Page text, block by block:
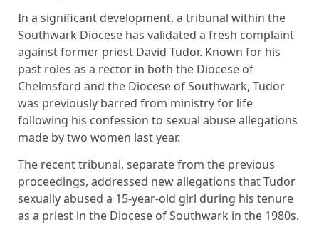
In a significant development, a tribunal within the
Southwark Diocese has validated a fresh complaint
against former priest David Tudor. Known for his
past roles as a rector in both the Diocese of
Chelmsford and the Diocese of Southwark, Tudor
was previously barred from ministry for life
following his confession to sexual abuse allegations
made by two women last year.
The recent tribunal, separate from the previous
proceedings, addressed new allegations that Tudor
sexually abused a 15-year-old girl during his tenure
as a priest in the Diocese of Southwark in the 1980s.